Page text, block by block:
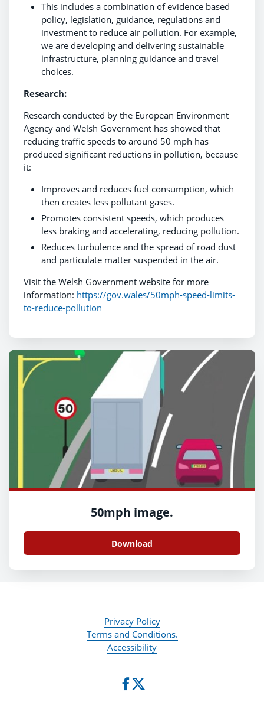
This includes a combination of evidence based
policy, legislation, guidance, regulations and
investment to reduce air pollution. For example,
we are developing and delivering sustainable
infrastructure, planning guidance and travel
choices.
Research:
Research conducted by the European Environment
Agency and Welsh Government has showed that
reducing traffic speeds to around 50 mph has
produced significant reductions in pollution, because
it:
Improves and reduces fuel consumption, which
then creates less pollutant gases.
Promotes consistent speeds, which produces
less braking and accelerating, reducing pollution.
Reduces turbulence and the spread of road dust
and particulate matter suspended in the air.
Visit the Welsh Government website for more
information: https://gov.wales/50mph-speed-limits-
to-reduce-pollution
50mph image.
Download
Privacy Policy
Terms and Conditions.
Accessibility